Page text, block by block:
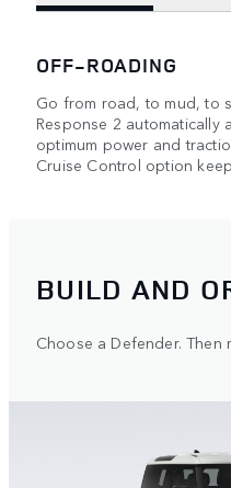
OFF-ROADING
Go from road, to mud, to
Response 2 automatically
optimum power and
Cruise Control option
BUILD AND
Choose a Defender. Then